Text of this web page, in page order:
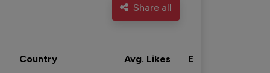
Share all
Country Avg. Likes Eng. rate